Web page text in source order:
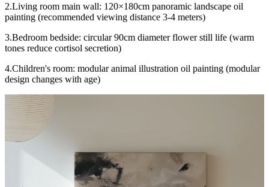
2.Living room main wall: 120×180cm panoramic landscape oil
painting (recommended viewing distance 3-4 meters)
3.Bedroom bedside: circular 90cm diameter flower still life (warm
tones reduce cortisol secretion)
4.Children's room: modular animal illustration oil painting (modular
design changes with age)